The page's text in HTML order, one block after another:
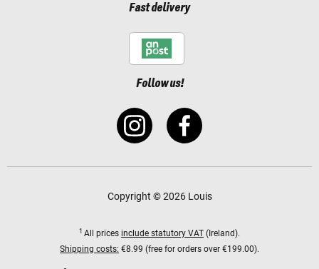
Fast delivery
Follow us!
Copyright © 2026 Louis
1 All prices include statutory VAT (Ireland).
Shipping costs: €8.99 (free for orders over €199.00).